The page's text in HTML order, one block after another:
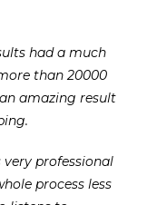
had a much
than 20000
amazing result
very professional
process less